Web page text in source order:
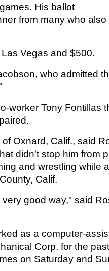
His ballot
from many who
Vegas and $500.
who admitted
worker Tony Fontillas
Oxnard, Calif., said
didn't stop him from
and wrestling while
Calif.
good way," said
as a computer-
Corp. for the
on Saturday and